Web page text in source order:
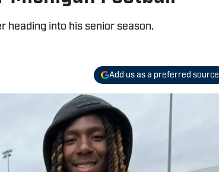
heading into his senior season.
Add us as a preferred source